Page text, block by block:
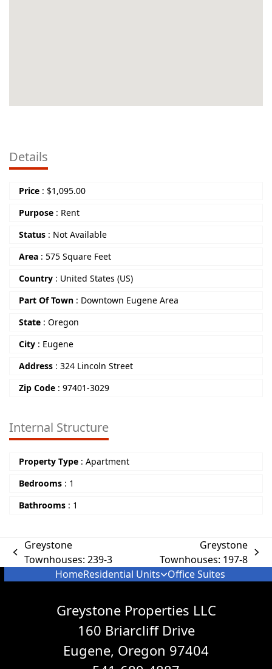
Details
Price : $1,095.00
Purpose : Rent
Status : Not Available
Area : 575 Square Feet
Country : United States (US)
Part Of Town : Downtown Eugene Area
State : Oregon
City : Eugene
Address : 324 Lincoln Street
Zip Code : 97401-3029
Internal Structure
Property Type : Apartment
Bedrooms : 1
Bathrooms : 1
Greystone
Townhouses: 239-3
Greystone
Townhouses: 197-8
HomeResidential Units Office Suites
Greystone Properties LLC
160 Briarcliff Drive
Eugene, Oregon 97404